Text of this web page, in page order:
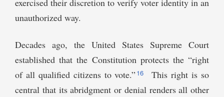
exercised their discretion to verify voter identity in an
unauthorized way.
Decades ago, the United States Supreme Court
established that the Constitution protects the “right
of all qualified citizens to vote.”16
This right is so
central that its abridgment or denial renders all other